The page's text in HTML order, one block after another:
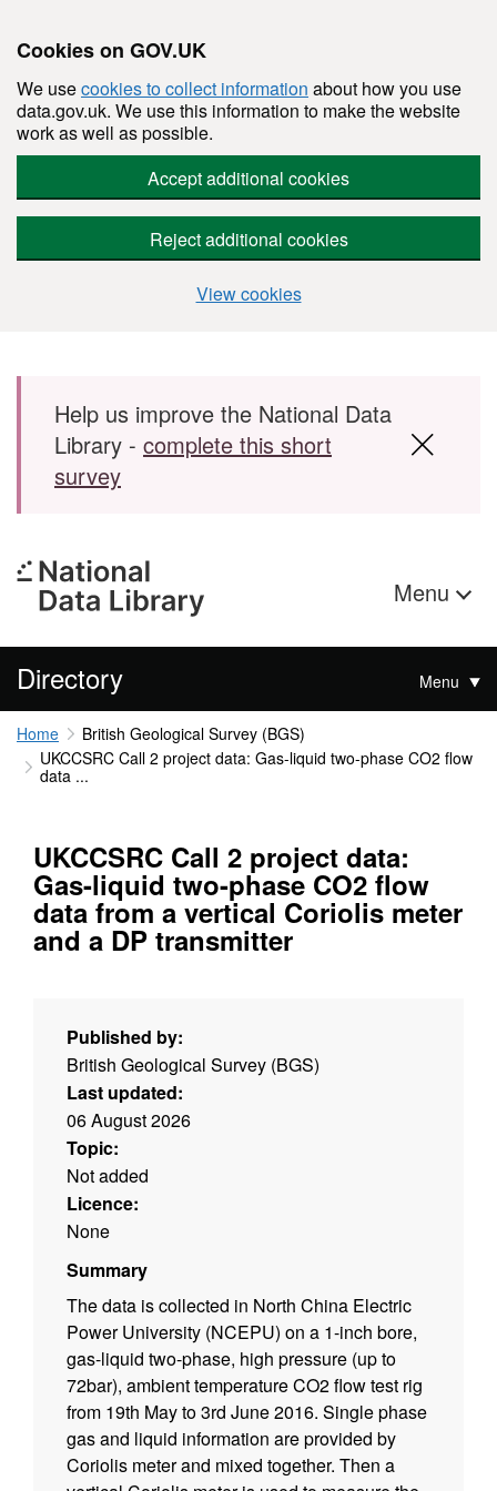
Cookies on GOV.UK
We usecookies to collect information about how you use
data.gov.uk. We use this information to make the website
work as well as possible.
Accept additional cookies
Reject additional cookies
View cookies
Skip to main content
Help us improve the National Data
Library - complete this short
survey
Menu
Directory Menu
Home
British Geological Survey (BGS)
UKCCSRC Call 2 project data: Gas-liquid two-phase CO2 flow
data ...
UKCCSRC Call 2 project data:
Gas-liquid two-phase CO2 flow
data from a vertical Coriolis meter
and a DP transmitter
Published by:
British Geological Survey (BGS)
Last updated:
06 August 2026
Topic:
Not added
Licence:
None
Summary
The data is collected in North China Electric
Power University (NCEPU) on a 1-inch bore,
gas-liquid two-phase, high pressure (up to
72bar), ambient temperature CO2 flow test rig
from 19th May to 3rd June 2016. Single phase
gas and liquid information are provided by
Coriolis meter and mixed together. Then a